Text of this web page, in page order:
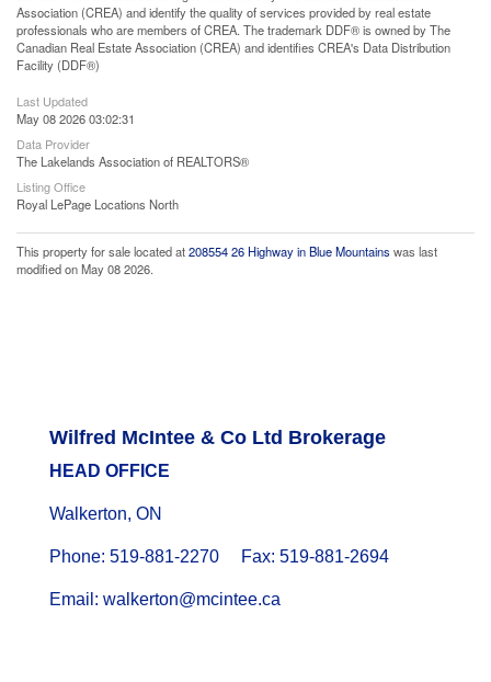
Association (CREA) and identify the quality of services provided by real estate
professionals who are members of CREA. The trademark DDF® is owned by The
Canadian Real Estate Association (CREA) and identifies CREA's Data Distribution
Facility (DDF®)
Last Updated
May 08 2026 03:02:31
Data Provider
The Lakelands Association of REALTORS®
Listing Office
Royal LePage Locations North
This property for sale located at208554 26 Highway in Blue Mountains was last
modified on May 08 2026.
Wilfred McIntee & Co Ltd Brokerage
HEAD OFFICE
Walkerton, ON
Phone: 519-881-2270 Fax: 519-881-2694
Email: walkerton@mcintee.ca